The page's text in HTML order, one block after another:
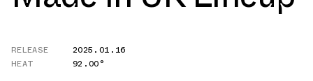
RELEASE
2025.01.16
HEAT
92.00°